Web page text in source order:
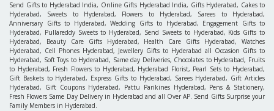
Send Gifts to Hyderabad India, Online Gifts Hyderabad India, Gifts Hyderabad, Cakes to
Hyderabad, Sweets to Hyderabad, Flowers to Hyderabad, Sarees to Hyderabad,
Anniversary Gifts to Hyderabad, Wedding Gifts to Hyderabad, Engagement Gifts to
Hyderabad, Pullareddy Sweets to Hyderabad, Send Sweets to Hyderabad, Kids Gifts to
Hyderabad, Beauty Care Gifts Hyderabad, Health Care Gifts Hyderabad, Watches
Hyderabad, Cell Phones Hyderabad, Jewellery Gifts to Hyderabad all Occasion Gifts to
Hyderabad, Soft Toys to Hyderabad, Same day Deliveries, Chocolates to Hyderabad, Fruits
to Hyderabad, Fresh Flowers to Hyderabad, Hyderabad Florist, Pearl Sets to Hyderabad,
Gift Baskets to Hyderabad, Express Gifts to Hyderabad, Sarees Hyderabad, Gift Articles
Hyderabad, Gift Coupons Hyderabad, Pattu Parikines Hyderabad, Pens & Stationery,
Fresh Flowers Same Day Delivery in Hyderabad and all Over AP. Send Gifts Surprise your
Family Members in Hyderabad.